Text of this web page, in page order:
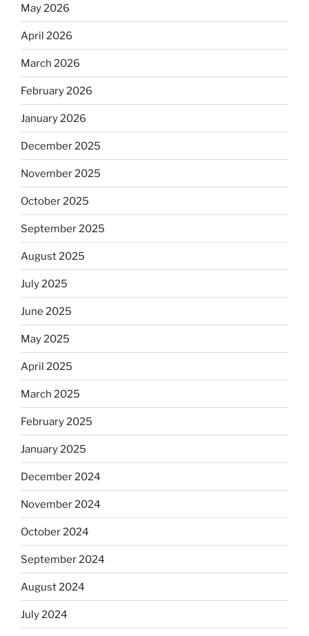
May 2026
April 2026
March 2026
February 2026
January 2026
December 2025
November 2025
October 2025
September 2025
August 2025
July 2025
June 2025
May 2025
April 2025
March 2025
February 2025
January 2025
December 2024
November 2024
October 2024
September 2024
August 2024
July 2024